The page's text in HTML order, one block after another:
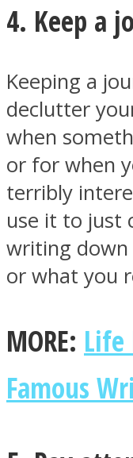
4. Keep a
Keeping a
declutter
when
or for when
terribly
use it to just
writing
or what you
MORE: Life
Famous